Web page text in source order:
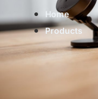
Home
Products